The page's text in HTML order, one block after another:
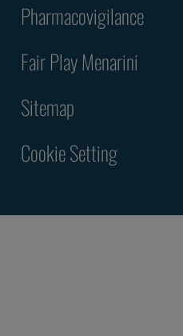
Pharmacovigilance
Fair Play Menarini
Sitemap
Cookie Setting